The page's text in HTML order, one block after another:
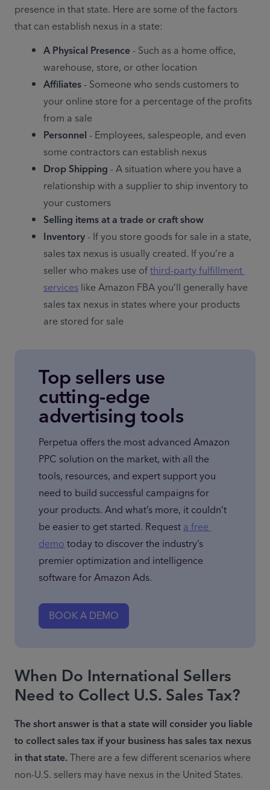
presence in that state. Here are some of the factors
that can establish nexus in a state:
A Physical Presence - Such as a home office,
warehouse, store, or other location
Affiliates - Someone who sends customers to
your online store for a percentage of the profits
from a sale
Personnel - Employees, salespeople, and even
some contractors can establish nexus
Drop Shipping - A situation where you have a
relationship with a supplier to ship inventory to
your customers
Selling items at a trade or craft show
Inventory - If you store goods for sale in a state,
sales tax nexus is usually created. If you’re a
seller who makes use of third-party fulfillment
services like Amazon FBA you’ll generally have
sales tax nexus in states where your products
are stored for sale
Top sellers use
cutting-edge
advertising tools
Perpetua offers the most advanced Amazon
PPC solution on the market, with all the
tools, resources, and expert support you
need to build successful campaigns for
your products. And what’s more, it couldn’t
be easier to get started. Request a free
demo today to discover the industry’s
premier optimization and intelligence
software for Amazon Ads.
BOOK A DEMO
When Do International Sellers
Need to Collect U.S. Sales Tax?
The short answer is that a state will consider you liable
to collect sales tax if your business has sales tax nexus
in that state. There are a few different scenarios where
non-U.S. sellers may have nexus in the United States.